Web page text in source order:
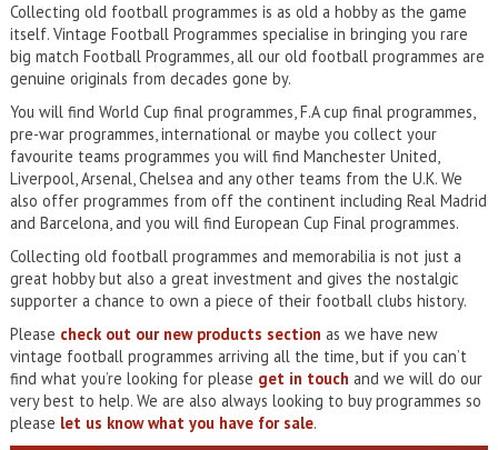
Collecting old football programmes is as old a hobby as the game
itself. Vintage Football Programmes specialise in bringing you rare
big match Football Programmes, all our old football programmes are
genuine originals from decades gone by.
You will find World Cup final programmes, F.A cup final programmes,
pre-war programmes, international or maybe you collect your
favourite teams programmes you will find Manchester United,
Liverpool, Arsenal, Chelsea and any other teams from the U.K. We
also offer programmes from off the continent including Real Madrid
and Barcelona, and you will find European Cup Final programmes.
Collecting old football programmes and memorabilia is not just a
great hobby but also a great investment and gives the nostalgic
supporter a chance to own a piece of their football clubs history.
Please check out our new products section as we have new
vintage football programmes arriving all the time, but if you can’t
find what you’re looking for please get in touch and we will do our
very best to help. We are also always looking to buy programmes so
please let us know what you have for sale.